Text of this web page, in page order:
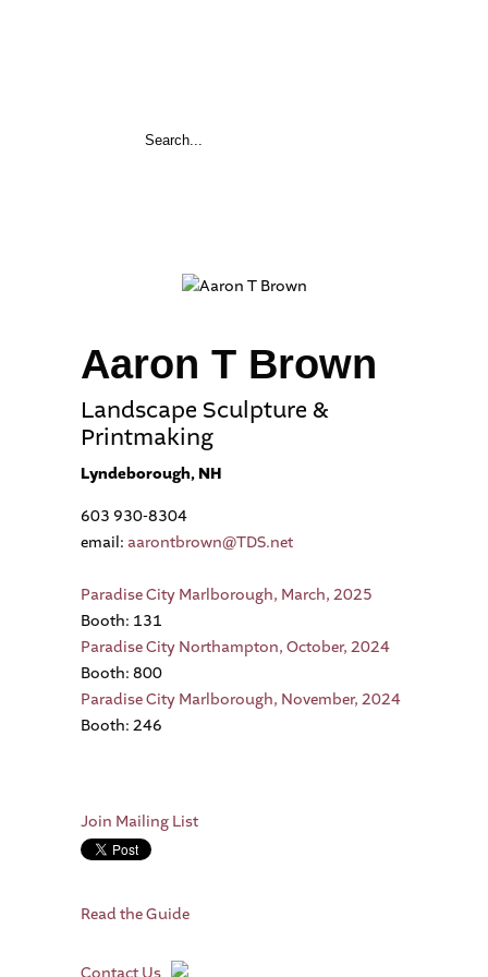
Aaron T Brown
Landscape Sculpture &
Printmaking
Lyndeborough, NH
603 930-8304
email: aarontbrown@TDS.net
Paradise City Marlborough, March, 2025
Booth: 131
Paradise City Northampton, October, 2024
Booth: 800
Paradise City Marlborough, November, 2024
Booth: 246
Join Mailing List
Read the Guide